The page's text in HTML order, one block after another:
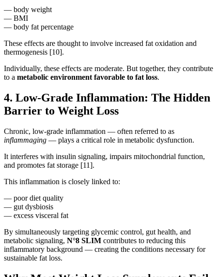
— body weight
— BMI
— body fat percentage
These effects are thought to involve increased fat oxidation and
thermogenesis [10].
Individually, these effects are moderate. But together, they contribute
to a metabolic environment favorable to fat loss.
4. Low-Grade Inflammation: The Hidden
Barrier to Weight Loss
Chronic, low-grade inflammation — often referred to as
inflammaging — plays a critical role in metabolic dysfunction.
It interferes with insulin signaling, impairs mitochondrial function,
and promotes fat storage [11].
This inflammation is closely linked to:
— poor diet quality
— gut dysbiosis
— excess visceral fat
By simultaneously targeting glycemic control, gut health, and
metabolic signaling, N°8 SLIM contributes to reducing this
inflammatory background — creating the conditions necessary for
sustainable fat loss.